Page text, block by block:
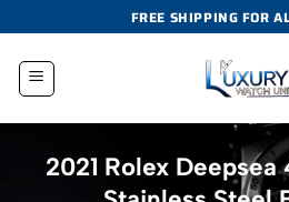
to
content
FREE SHIPPING FOR
2021 Rolex